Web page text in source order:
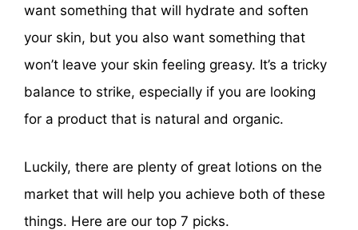
want something that will hydrate and soften
your skin, but you also want something that
won’t leave your skin feeling greasy. It’s a tricky
balance to strike, especially if you are looking
for a product that is natural and organic.
Luckily, there are plenty of great lotions on the
market that will help you achieve both of these
things. Here are our top 7 picks.